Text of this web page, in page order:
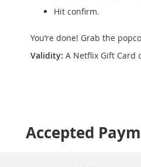
Hit confirm.
You’re done! Grab the
Validity: A Netflix Gift Card
Accepted